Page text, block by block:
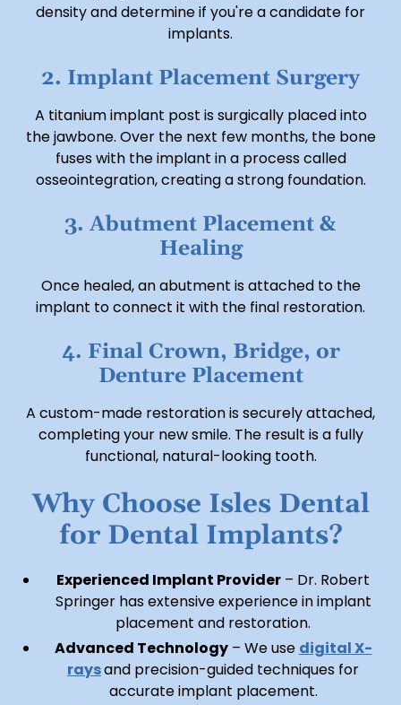
density and determine if you're a candidate for
implants.
2. Implant Placement Surgery
A titanium implant post is surgically placed into
the jawbone. Over the next few months, the bone
fuses with the implant in a process called
osseointegration, creating a strong foundation.
3. Abutment Placement &
Healing
Once healed, an abutment is attached to the
implant to connect it with the final restoration.
4. Final Crown, Bridge, or
Denture Placement
A custom-made restoration is securely attached,
completing your new smile. The result is a fully
functional, natural-looking tooth.
Why Choose Isles Dental
for Dental Implants?
Experienced Implant Provider – Dr. Robert
Springer has extensive experience in implant
placement and restoration.
Advanced Technology– We use digital X-
raysand precision-guided techniques for
accurate implant placement.